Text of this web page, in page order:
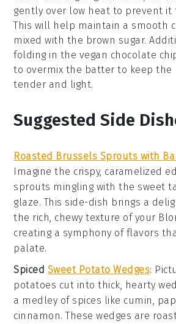
gently over low heat to prevent it
This will help maintain a smooth
mixed with the brown sugar.
folding in the vegan chocolate
to overmix the batter to keep the
tender and light.
Suggested Side
Roasted Brussels Sprouts with
Imagine the crispy, caramelized
sprouts mingling with the sweet
glaze. This side-dish brings a
the rich, chewy texture of your
creating a symphony of flavors
palate.
Spiced Sweet Potato Wedges:
potatoes cut into thick, hearty
a medley of spices like cumin,
cinnamon. These wedges are